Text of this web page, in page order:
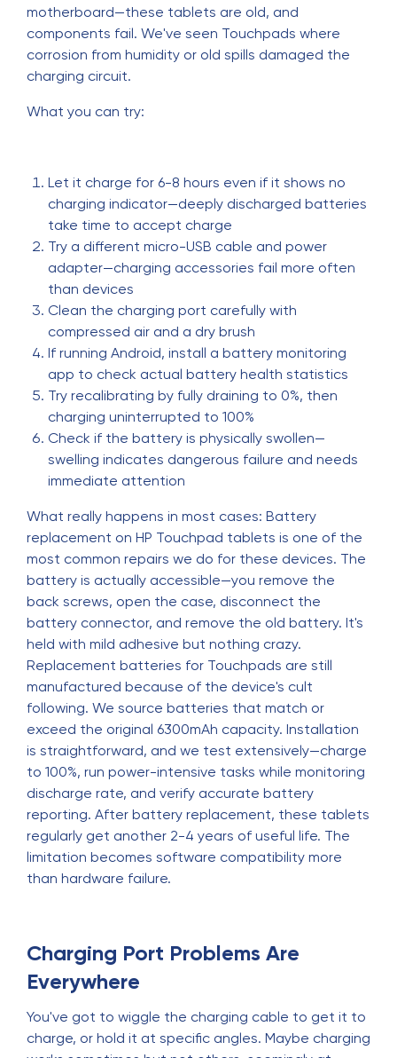
motherboard—these tablets are old, and
components fail. We've seen Touchpads where
corrosion from humidity or old spills damaged the
charging circuit.
What you can try:
Let it charge for 6-8 hours even if it shows no
charging indicator—deeply discharged batteries
take time to accept charge
Try a different micro-USB cable and power
adapter—charging accessories fail more often
than devices
Clean the charging port carefully with
compressed air and a dry brush
If running Android, install a battery monitoring
app to check actual battery health statistics
Try recalibrating by fully draining to 0%, then
charging uninterrupted to 100%
Check if the battery is physically swollen—
swelling indicates dangerous failure and needs
immediate attention
What really happens in most cases: Battery
replacement on HP Touchpad tablets is one of the
most common repairs we do for these devices. The
battery is actually accessible—you remove the
back screws, open the case, disconnect the
battery connector, and remove the old battery. It's
held with mild adhesive but nothing crazy.
Replacement batteries for Touchpads are still
manufactured because of the device's cult
following. We source batteries that match or
exceed the original 6300mAh capacity. Installation
is straightforward, and we test extensively—charge
to 100%, run power-intensive tasks while monitoring
discharge rate, and verify accurate battery
reporting. After battery replacement, these tablets
regularly get another 2-4 years of useful life. The
limitation becomes software compatibility more
than hardware failure.
Charging Port Problems Are
Everywhere
You've got to wiggle the charging cable to get it to
charge, or hold it at specific angles. Maybe charging